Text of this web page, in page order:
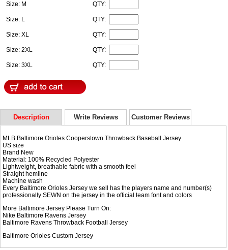
Size: M QTY:
Size: L QTY:
Size: XL QTY:
Size: 2XL QTY:
Size: 3XL QTY:
Description Write Reviews Customer Reviews
MLB Baltimore Orioles Cooperstown Throwback Baseball Jersey
US size
Brand New
Material: 100% Recycled Polyester
Lightweight, breathable fabric with a smooth feel
Straight hemline
Machine wash
Every Baltimore Orioles Jersey we sell has the players name and number(s)
professionally SEWN on the jersey in the official team font and colors
More Baltimore Jersey Please Turn On:
Nike Baltimore Ravens Jersey
Baltimore Ravens Throwback Football Jersey
Baltimore Orioles Custom Jersey